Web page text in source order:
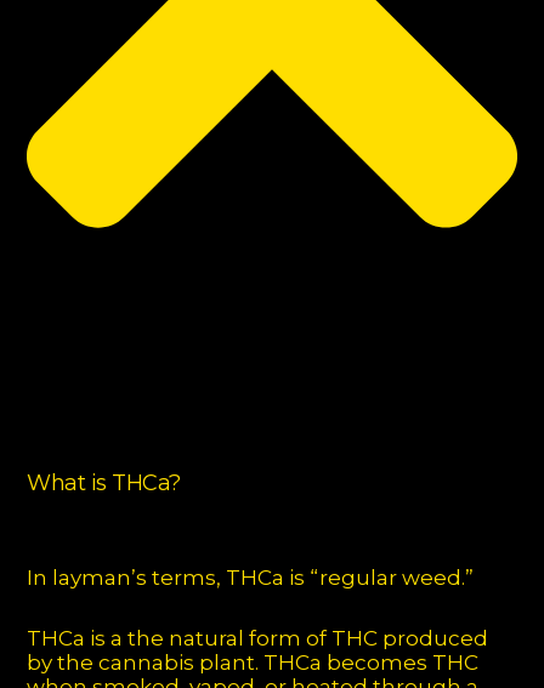
What is THCa?
In layman’s terms, THCa is “regular weed.”
THCa is a the natural form of THC produced
by the cannabis plant. THCa becomes THC